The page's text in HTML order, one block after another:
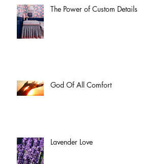
The Power of Custom Details
God Of All Comfort
Lavender Love